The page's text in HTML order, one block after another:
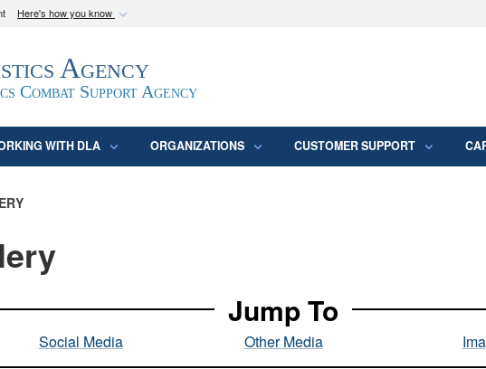
Here's how you know
U.S. Department of Defense
Secure .mil
Agency
Combat Support Agency
WITH DLA ORGANIZATIONS CUSTOMER SUPPORT
Jump To
Social Media Other Media